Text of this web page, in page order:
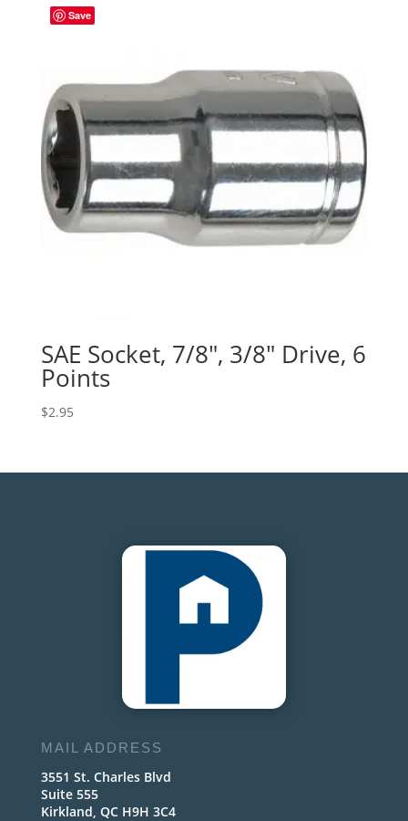
Save
SAE Socket, 7/8″, 3/8″ Drive, 6
Points
$2.95
MAIL ADDRESS
3551 St. Charles Blvd
Suite 555
Kirkland, QC H9H 3C4